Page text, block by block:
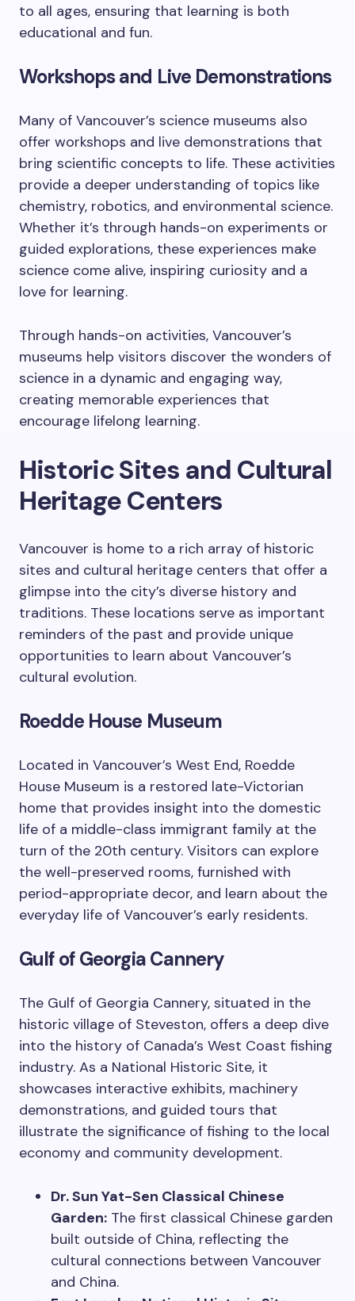
to all ages, ensuring that learning is both
educational and fun.
Workshops and Live Demonstrations
Many of Vancouver’s science museums also
offer workshops and live demonstrations that
bring scientific concepts to life. These activities
provide a deeper understanding of topics like
chemistry, robotics, and environmental science.
Whether it’s through hands-on experiments or
guided explorations, these experiences make
science come alive, inspiring curiosity and a
love for learning.
Through hands-on activities, Vancouver’s
museums help visitors discover the wonders of
science in a dynamic and engaging way,
creating memorable experiences that
encourage lifelong learning.
Historic Sites and Cultural
Heritage Centers
Vancouver is home to a rich array of historic
sites and cultural heritage centers that offer a
glimpse into the city’s diverse history and
traditions. These locations serve as important
reminders of the past and provide unique
opportunities to learn about Vancouver’s
cultural evolution.
Roedde House Museum
Located in Vancouver’s West End, Roedde
House Museum is a restored late-Victorian
home that provides insight into the domestic
life of a middle-class immigrant family at the
turn of the 20th century. Visitors can explore
the well-preserved rooms, furnished with
period-appropriate decor, and learn about the
everyday life of Vancouver’s early residents.
Gulf of Georgia Cannery
The Gulf of Georgia Cannery, situated in the
historic village of Steveston, offers a deep dive
into the history of Canada’s West Coast fishing
industry. As a National Historic Site, it
showcases interactive exhibits, machinery
demonstrations, and guided tours that
illustrate the significance of fishing to the local
economy and community development.
Dr. Sun Yat-Sen Classical Chinese
Garden: The first classical Chinese garden
built outside of China, reflecting the
cultural connections between Vancouver
and China.